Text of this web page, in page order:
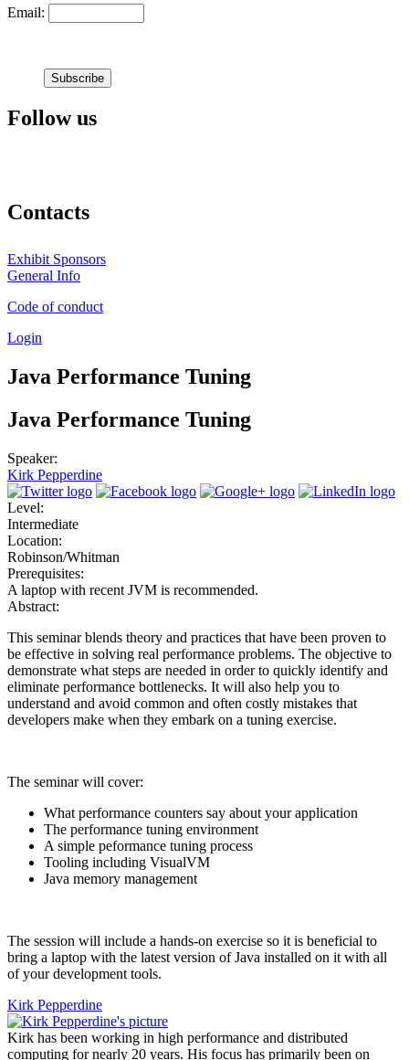
Email:
Follow us
Contacts
Exhibit Sponsors
General Info
Code of conduct
Login
Java Performance Tuning
Java Performance Tuning
Speaker:
Kirk Pepperdine
Level:
Intermediate
Location:
Robinson/Whitman
Prerequisites:
A laptop with recent JVM is recommended.
Abstract:
This seminar blends theory and practices that have been proven to
be effective in solving real performance problems. The objective to
demonstrate what steps are needed in order to quickly identify and
eliminate performance bottlenecks. It will also help you to
understand and avoid common and often costly mistakes that
developers make when they embark on a tuning exercise.
The seminar will cover:
What performance counters say about your application
The performance tuning environment
A simple peformance tuning process
Tooling including VisualVM
Java memory management
The session will include a hands-on exercise so it is beneficial to
bring a laptop with the latest version of Java installed on it with all
of your development tools.
Kirk Pepperdine
Kirk has been working in high performance and distributed
computing for nearly 20 years. His focus has primarily been on